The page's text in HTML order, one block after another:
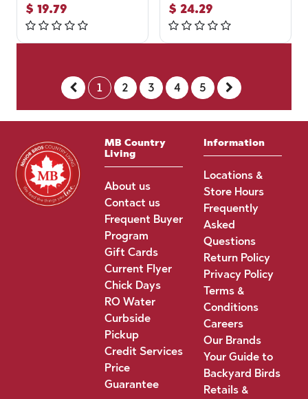
$ 19.79 $ 24.29
1 2 3 4 5
MB Country
Living
About us
Contact us
Frequent Buyer
Program
Gift Cards
Current Flyer
Chick Days
RO Water
Curbside
Pickup
Credit Services
Price
Guarantee
Information
Locations &
Store Hours
Frequently
Asked
Questions
Return Policy
Privacy Policy
Terms &
Conditions
Careers
Our Brands
Your Guide to
Backyard Birds
Retails &